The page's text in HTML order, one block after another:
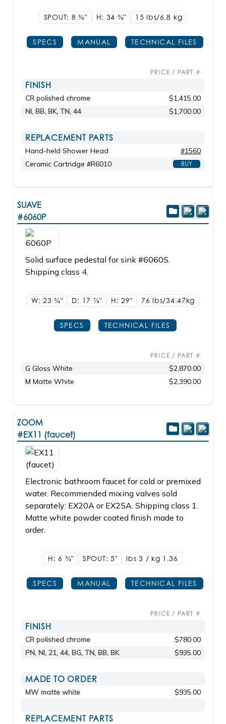
SPOUT: 83/8" H: 34 3/8" 15 lbs/6.8 kg
SPECS MANUAL TECHNICAL FILES
PRICE / PART #
FINISH
CR polished chrome
$1,415.00
NI, BB, BK, TN, 44
$1,700.00
REPLACEMENT PARTS
Hand-held Shower Head
#1560
Ceramic Cartridge #R6010
BUY
SUAVE
#6060P
Solid surface pedestal for sink #6060S.
Shipping class 4.
W: 233/4" D: 17 7/8" H: 29" 76 lbs/34.47kg
SPECS TECHNICAL FILES
PRICE / PART #
G Gloss White
$2,870.00
M Matte White
$2,390.00
ZOOM
#EX11 (faucet)
Electronic bathroom faucet for cold or premixed
water. Recommended mixing valves sold
separately: EX20A or EX25A. Shipping class 1.
Matte white powder coated finish made to
order.
H: 6 3/4" SPOUT: 5" lbs 3 / kg 1.36
SPECS MANUAL TECHNICAL FILES
PRICE / PART #
FINISH
CR polished chrome
$780.00
PN, NI, 21, 44, BG, TN, BB, BK
$935.00
MADE TO ORDER
MW matte white $935.00
REPLACEMENT PARTS